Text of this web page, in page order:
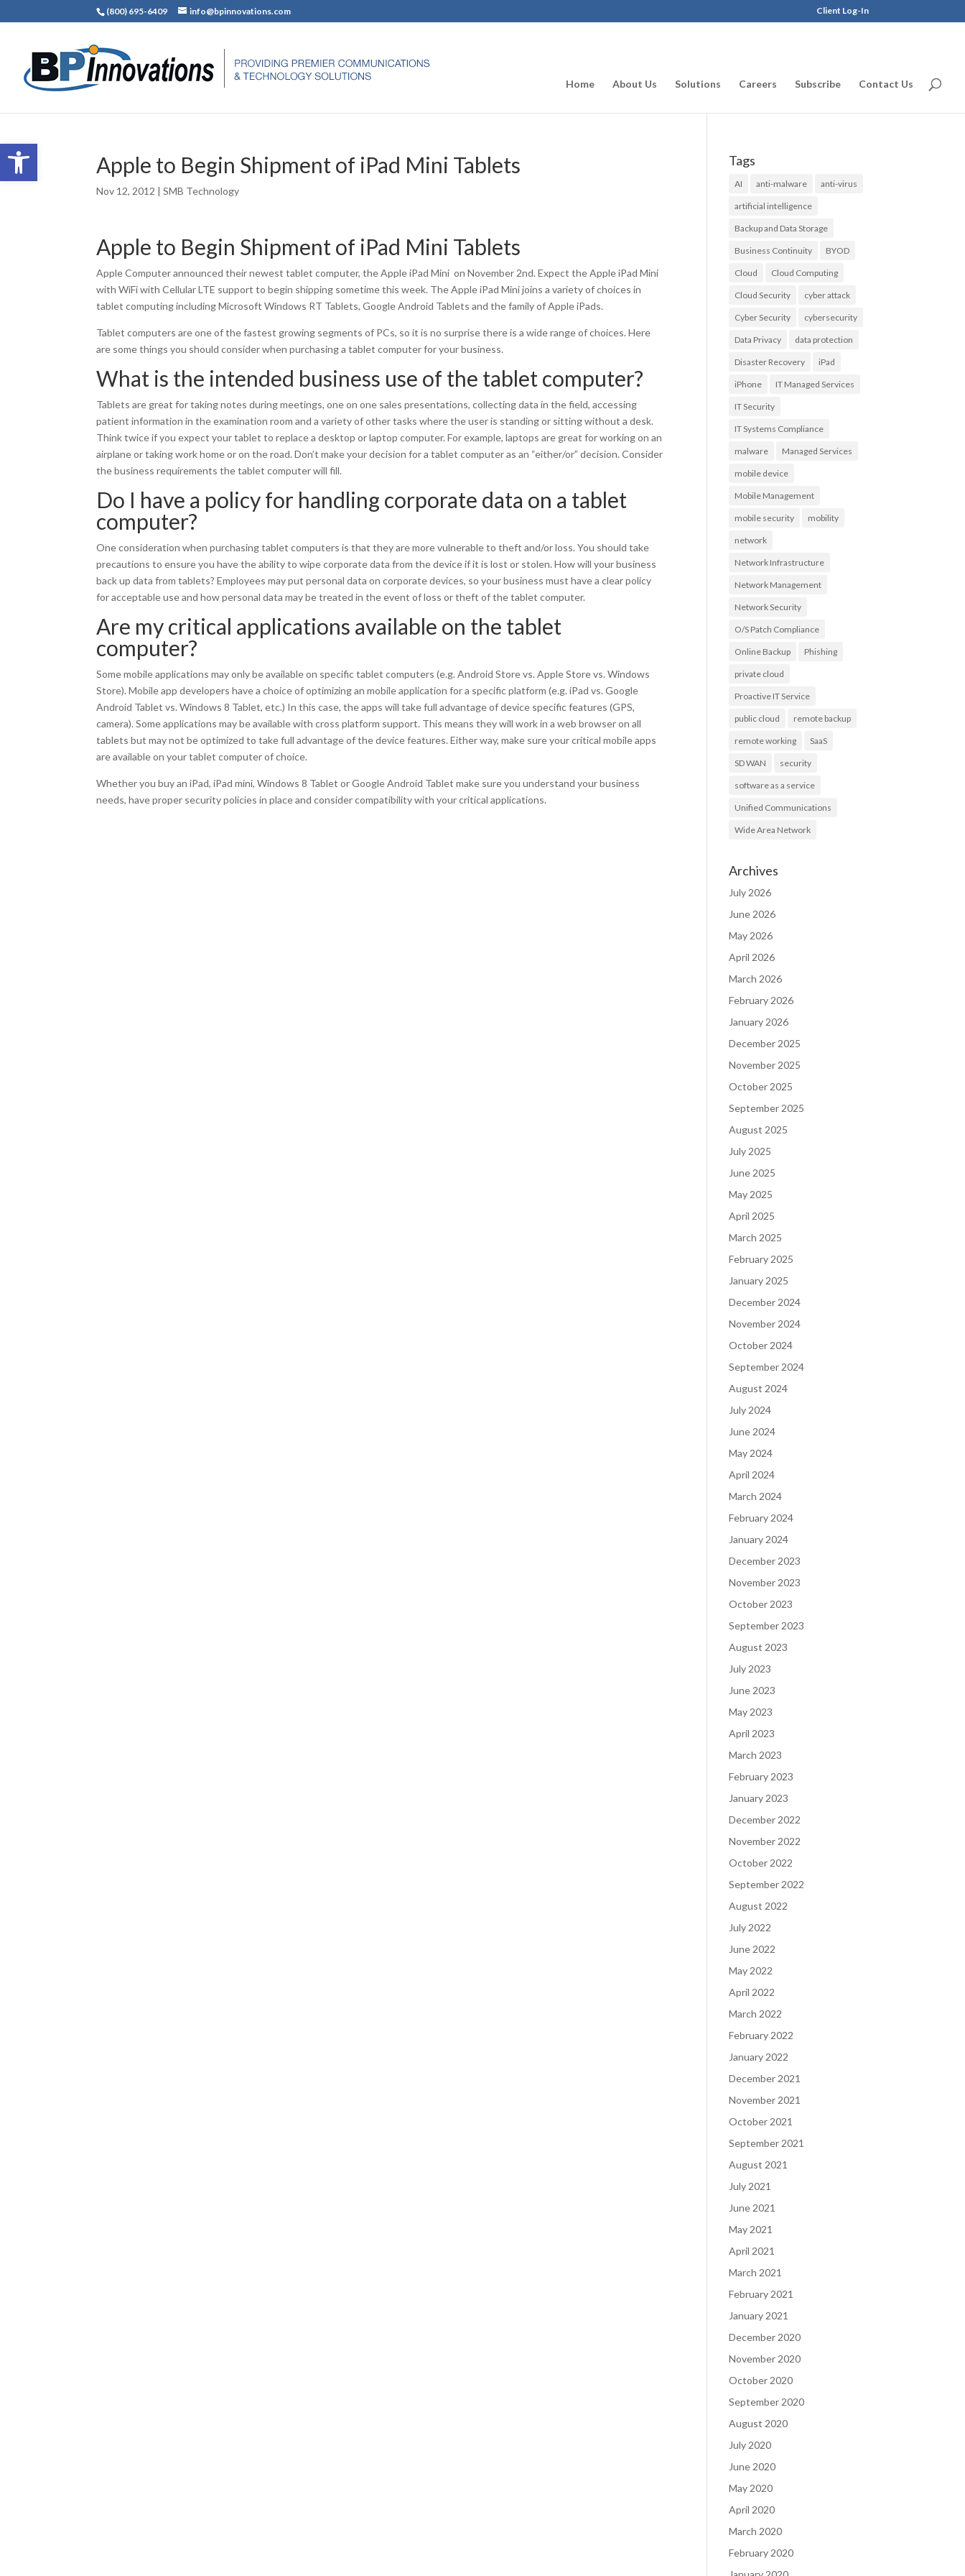
Open toolbar
(800) 695-6409 info@bpinnovations.com Client Log-In
Home About Us Solutions Careers Subscribe Contact Us
Apple to Begin Shipment of iPad Mini Tablets
Nov 12, 2012 |SMB Technology
Apple to Begin Shipment of iPad Mini Tablets
Apple Computer announced their newest tablet computer, the Apple iPad Mini on November 2nd. Expect the Apple iPad Mini
with WiFi with Cellular LTE support to begin shipping sometime this week. The Apple iPad Mini joins a variety of choices in
tablet computing including Microsoft Windows RT Tablets, Google Android Tablets and the family of Apple iPads.
Tablet computers are one of the fastest growing segments of PCs, so it is no surprise there is a wide range of choices. Here
are some things you should consider when purchasing a tablet computer for your business.
What is the intended business use of the tablet computer?
Tablets are great for taking notes during meetings, one on one sales presentations, collecting data in the field, accessing
patient information in the examination room and a variety of other tasks where the user is standing or sitting without a desk.
Think twice if you expect your tablet to replace a desktop or laptop computer. For example, laptops are great for working on an
airplane or taking work home or on the road. Don’t make your decision for a tablet computer as an “either/or” decision. Consider
the business requirements the tablet computer will fill.
Do I have a policy for handling corporate data on a tablet
computer?
One consideration when purchasing tablet computers is that they are more vulnerable to theft and/or loss. You should take
precautions to ensure you have the ability to wipe corporate data from the device if it is lost or stolen. How will your business
back up data from tablets? Employees may put personal data on corporate devices, so your business must have a clear policy
for acceptable use and how personal data may be treated in the event of loss or theft of the tablet computer.
Are my critical applications available on the tablet
computer?
Some mobile applications may only be available on specific tablet computers (e.g. Android Store vs. Apple Store vs. Windows
Store). Mobile app developers have a choice of optimizing an mobile application for a specific platform (e.g. iPad vs. Google
Android Tablet vs. Windows 8 Tablet, etc.) In this case, the apps will take full advantage of device specific features (GPS,
camera). Some applications may be available with cross platform support. This means they will work in a web browser on all
tablets but may not be optimized to take full advantage of the device features. Either way, make sure your critical mobile apps
are available on your tablet computer of choice.
Whether you buy an iPad, iPad mini, Windows 8 Tablet or Google Android Tablet make sure you understand your business
needs, have proper security policies in place and consider compatibility with your critical applications.
Tags
AI anti-malware anti-virus
artificial intelligence
Backup and Data Storage
Business Continuity BYOD
Cloud Cloud Computing
Cloud Security cyber attack
Cyber Security cybersecurity
Data Privacy data protection
Disaster Recovery iPad
iPhone IT Managed Services
IT Security
IT Systems Compliance
malware Managed Services
mobile device
Mobile Management
mobile security mobility
network
Network Infrastructure
Network Management
Network Security
O/S Patch Compliance
Online Backup Phishing
private cloud
Proactive IT Service
public cloud remote backup
remote working SaaS
SD WAN security
software as a service
Unified Communications
Wide Area Network
Archives
July 2026
June 2026
May 2026
April 2026
March 2026
February 2026
January 2026
December 2025
November 2025
October 2025
September 2025
August 2025
July 2025
June 2025
May 2025
April 2025
March 2025
February 2025
January 2025
December 2024
November 2024
October 2024
September 2024
August 2024
July 2024
June 2024
May 2024
April 2024
March 2024
February 2024
January 2024
December 2023
November 2023
October 2023
September 2023
August 2023
July 2023
June 2023
May 2023
April 2023
March 2023
February 2023
January 2023
December 2022
November 2022
October 2022
September 2022
August 2022
July 2022
June 2022
May 2022
April 2022
March 2022
February 2022
January 2022
December 2021
November 2021
October 2021
September 2021
August 2021
July 2021
June 2021
May 2021
April 2021
March 2021
February 2021
January 2021
December 2020
November 2020
October 2020
September 2020
August 2020
July 2020
June 2020
May 2020
April 2020
March 2020
February 2020